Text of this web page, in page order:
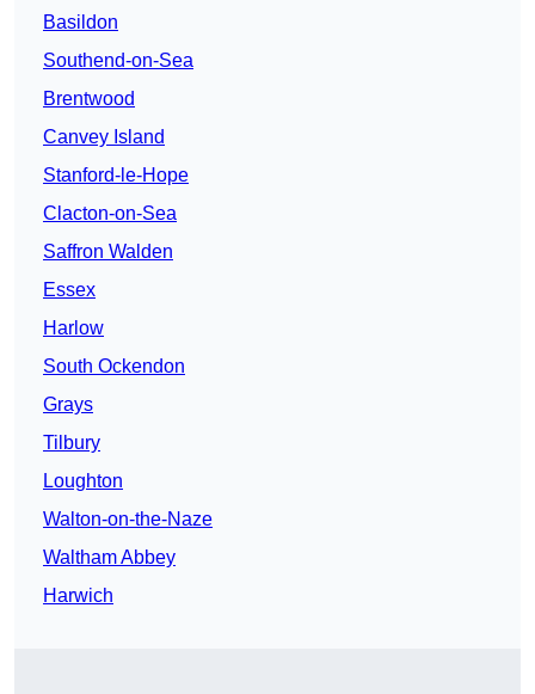
Basildon
Southend-on-Sea
Brentwood
Canvey Island
Stanford-le-Hope
Clacton-on-Sea
Saffron Walden
Essex
Harlow
South Ockendon
Grays
Tilbury
Loughton
Walton-on-the-Naze
Waltham Abbey
Harwich